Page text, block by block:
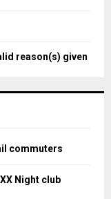
reason(s) given
commuters
Night club